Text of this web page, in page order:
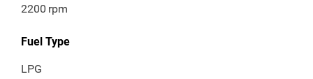
2200 rpm
Fuel Type
LPG